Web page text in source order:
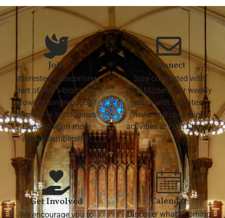
Join
Interested in becoming
part of this vibrant and
growing congregation?
Join us for an Inquirers'
Class to learn more
about membership.
Connect
Stay connected with
First Matters, our weekly
email with the latest
news and upcoming
activities at First Church
Get Involved
We encourage you to
Calendar
Discover what's coming